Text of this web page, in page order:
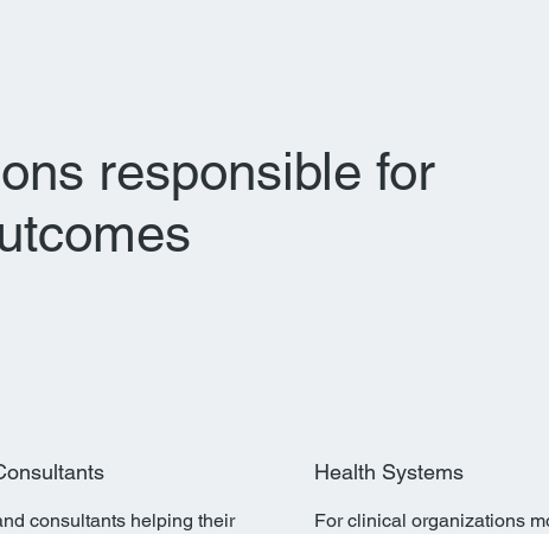
responsible for
consultants helping their
Health Systems
For clinical organizations